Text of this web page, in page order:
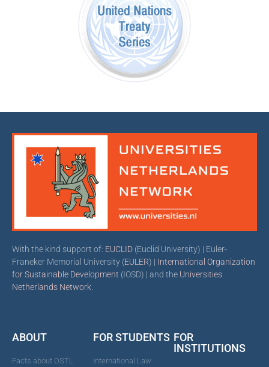
With the kind support of: EUCLID (Euclid University) | Euler-
Franeker Memorial University (EULER) | International Organization
for Sustainable Development (IOSD) | and the Universities
Netherlands Network
ABOUT
Facts about OSTL
FOR STUDENTS
International Law
FOR
INSTITUTIONS